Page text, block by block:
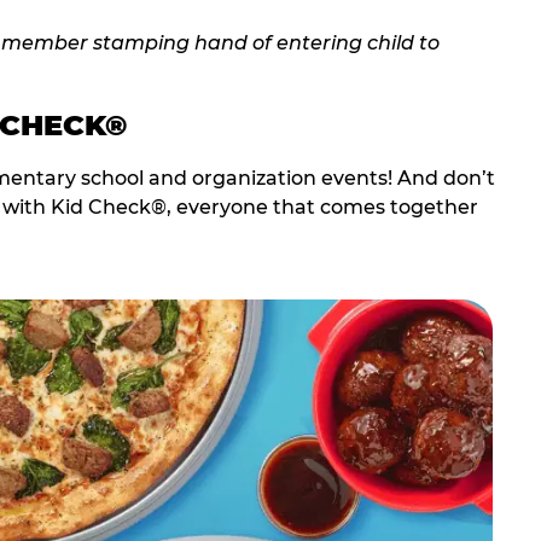
school and organization events! And don’t
Kid Check®, everyone that comes together